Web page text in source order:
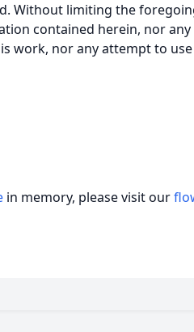
Without limiting the
contained herein, nor
work, nor any attempt to
in memory, please visit our